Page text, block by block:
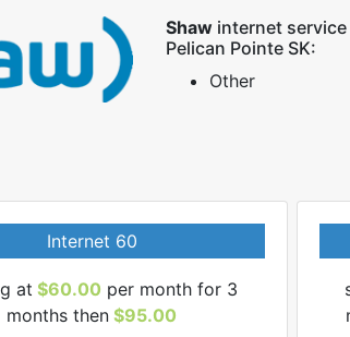
Shawinternet service
Pelican Pointe SK:
Other
Internet 60
at $60.00 per month for 3
months then $95.00